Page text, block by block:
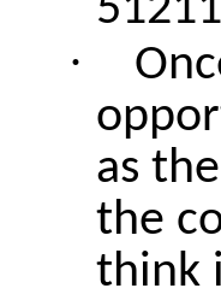
·
as
the
think